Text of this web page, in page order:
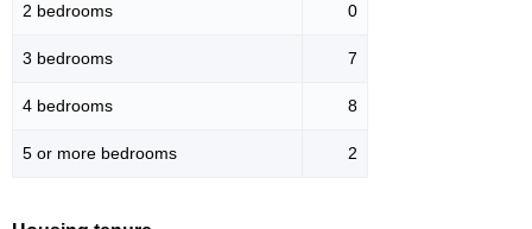
2 bedrooms 0
3 bedrooms 7
4 bedrooms 8
5 or more bedrooms 2